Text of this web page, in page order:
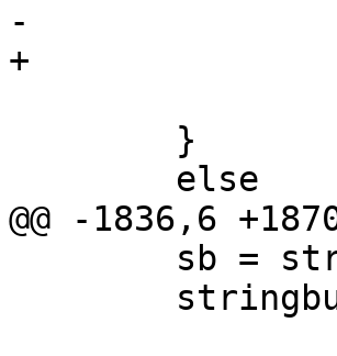
-		*strheader = copystr;
+		*strheader = ret;
@@ -1836,6